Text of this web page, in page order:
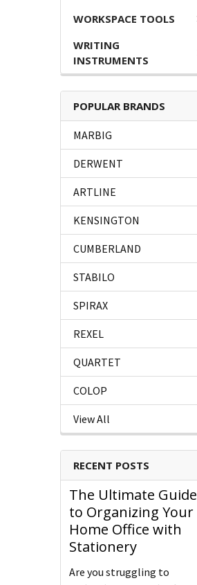
WORKSPACE TOOLS
WRITING
INSTRUMENTS
POPULAR BRANDS
MARBIG
DERWENT
ARTLINE
KENSINGTON
CUMBERLAND
STABILO
SPIRAX
REXEL
QUARTET
COLOP
View All
RECENT POSTS
The Ultimate Guide
to Organizing Your
Home Office with
Stationery
Are you struggling to